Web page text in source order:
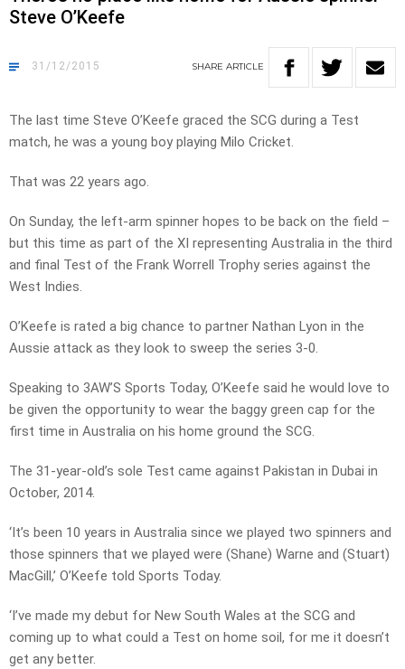
Steve O’Keefe
31/12/2015 SHARE ARTICLE
The last time Steve O’Keefe graced the SCG during a Test
match, he was a young boy playing Milo Cricket.
That was 22 years ago.
On Sunday, the left-arm spinner hopes to be back on the field –
but this time as part of the XI representing Australia in the third
and final Test of the Frank Worrell Trophy series against the
West Indies.
O’Keefe is rated a big chance to partner Nathan Lyon in the
Aussie attack as they look to sweep the series 3-0.
Speaking to 3AW’S Sports Today, O’Keefe said he would love to
be given the opportunity to wear the baggy green cap for the
first time in Australia on his home ground the SCG.
The 31-year-old’s sole Test came against Pakistan in Dubai in
October, 2014.
‘It’s been 10 years in Australia since we played two spinners and
those spinners that we played were (Shane) Warne and (Stuart)
MacGill,’ O’Keefe told Sports Today.
‘I’ve made my debut for New South Wales at the SCG and
coming up to what could a Test on home soil, for me it doesn’t
get any better.